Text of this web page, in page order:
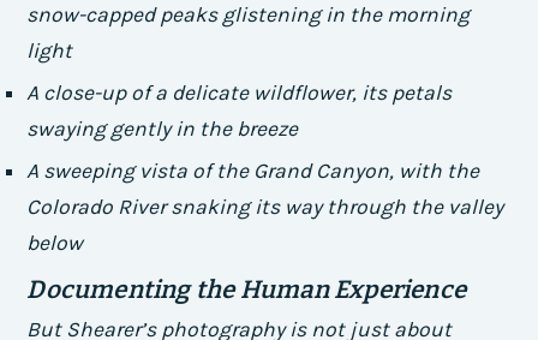
snow-capped peaks glistening in the morning
light
A close-up of a delicate wildflower, its petals
swaying gently in the breeze
A sweeping vista of the Grand Canyon, with the
Colorado River snaking its way through the valley
below
Documenting the Human Experience
But Shearer’s photography is not just about